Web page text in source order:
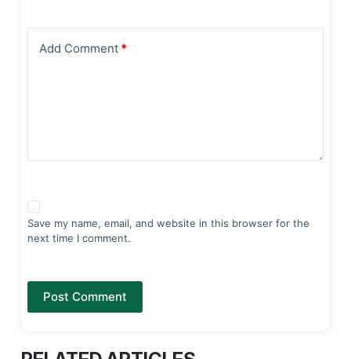
Add Comment*
Save my name, email, and website in this browser for the
next time I comment.
Post Comment